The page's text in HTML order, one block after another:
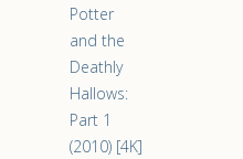
Potter
and the
Deathly
Hallows:
Part 1
(2010) [4K]